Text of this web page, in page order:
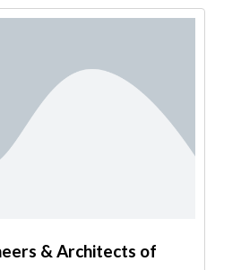
& Architects of